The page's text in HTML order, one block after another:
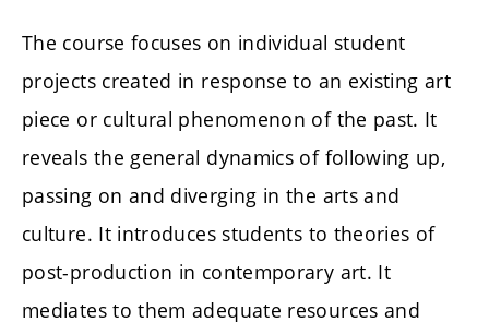
The course focuses on individual student
projects created in response to an existing art
piece or cultural phenomenon of the past. It
reveals the general dynamics of following up,
passing on and diverging in the arts and
culture. It introduces students to theories of
post-production in contemporary art. It
mediates to them adequate resources and